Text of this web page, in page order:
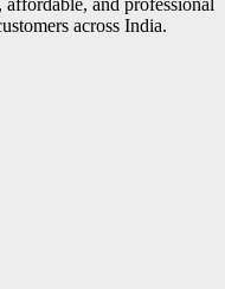
across India.